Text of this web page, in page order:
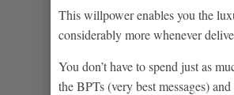
This willpower enables you the
considerably more whenever
You don’t have to spend just as
the BPTs (very best messages)